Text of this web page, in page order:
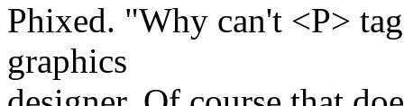
Phixed. "Why can't <P>
graphics